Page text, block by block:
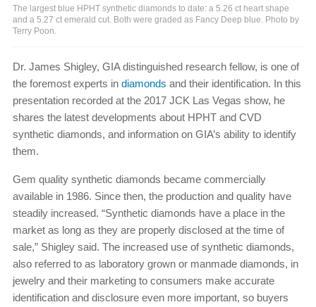
The largest blue HPHT synthetic diamonds to date: a 5.26 ct heart shape
and a 5.27 ct emerald cut. Both were graded as Fancy Deep blue. Photo by
Terry Poon.
Dr. James Shigley, GIA distinguished research fellow, is one of
the foremost experts in diamonds and their identification. In this
presentation recorded at the 2017 JCK Las Vegas show, he
shares the latest developments about HPHT and CVD
synthetic diamonds, and information on GIA’s ability to identify
them.
Gem quality synthetic diamonds became commercially
available in 1986. Since then, the production and quality have
steadily increased. “Synthetic diamonds have a place in the
market as long as they are properly disclosed at the time of
sale,” Shigley said. The increased use of synthetic diamonds,
also referred to as laboratory grown or manmade diamonds, in
jewelry and their marketing to consumers make accurate
identification and disclosure even more important, so buyers